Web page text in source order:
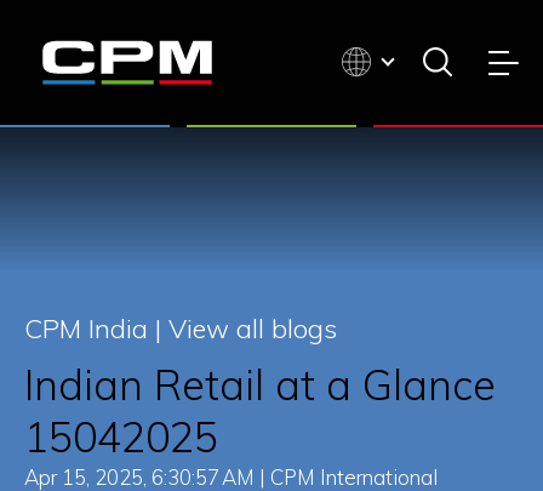
CPM India | View all blogs
Indian Retail at a Glance
15042025
Apr 15, 2025, 6:30:57 AM | CPM International